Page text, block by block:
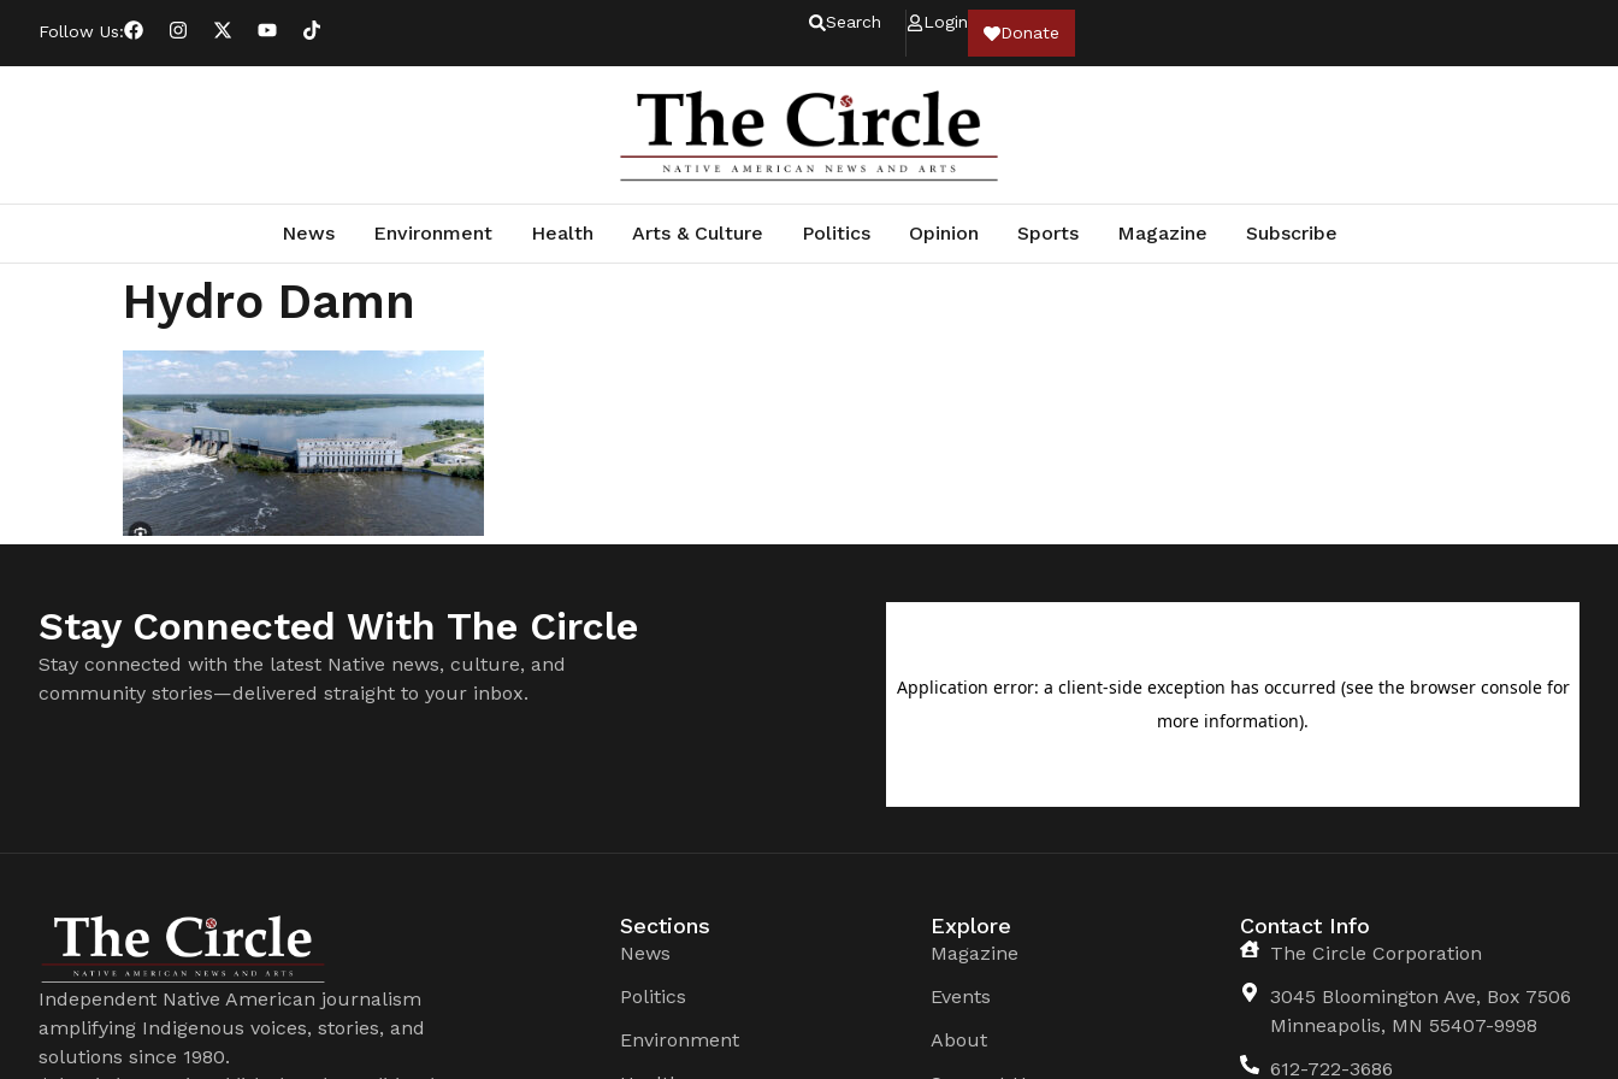
Follow Us: Search Login
Donate
News Environment Health Arts & Culture Politics Opinion Sports Magazine Subscribe
Hydro Damn
Stay Connected With The Circle
Stay connected with the latest Native news, culture, and
community stories—delivered straight to your inbox.
Independent Native American journalism
amplifying Indigenous voices, stories, and
solutions since 1980.
Sections
News
Politics
Environment
Explore
Magazine
Events
About
Contact Info
The Circle Corporation
3045 Bloomington Ave, Box 7506
Minneapolis, MN 55407-9998
612-722-3686